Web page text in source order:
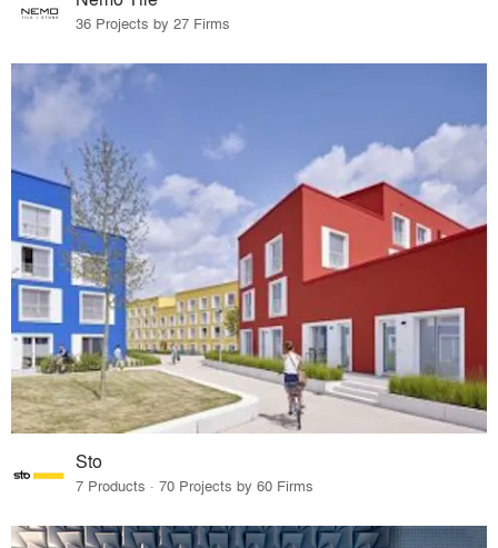
36 Projects by 27 Firms
Sto
7 Products · 70 Projects by 60 Firms